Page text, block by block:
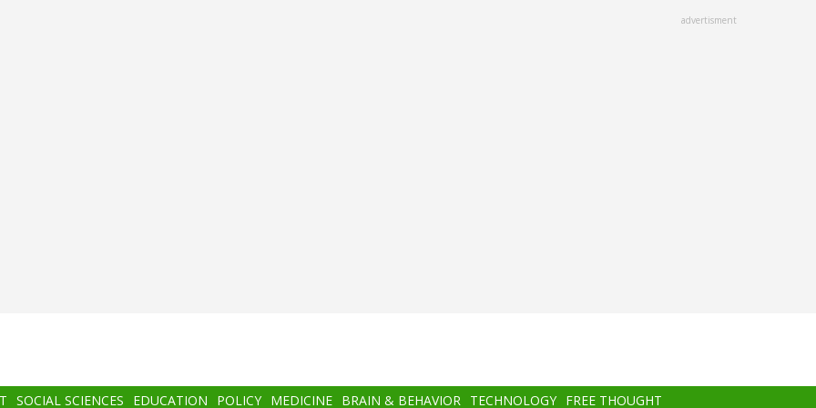
advertisment
SOCIAL SCIENCES EDUCATION POLICY MEDICINE BRAIN & BEHAVIOR TECHNOLOGY FREE THOUGHT